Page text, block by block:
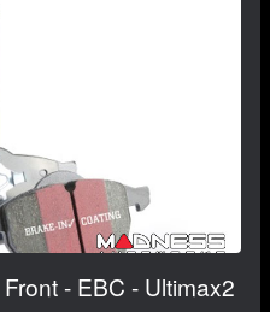
- EBC - Ultimax2